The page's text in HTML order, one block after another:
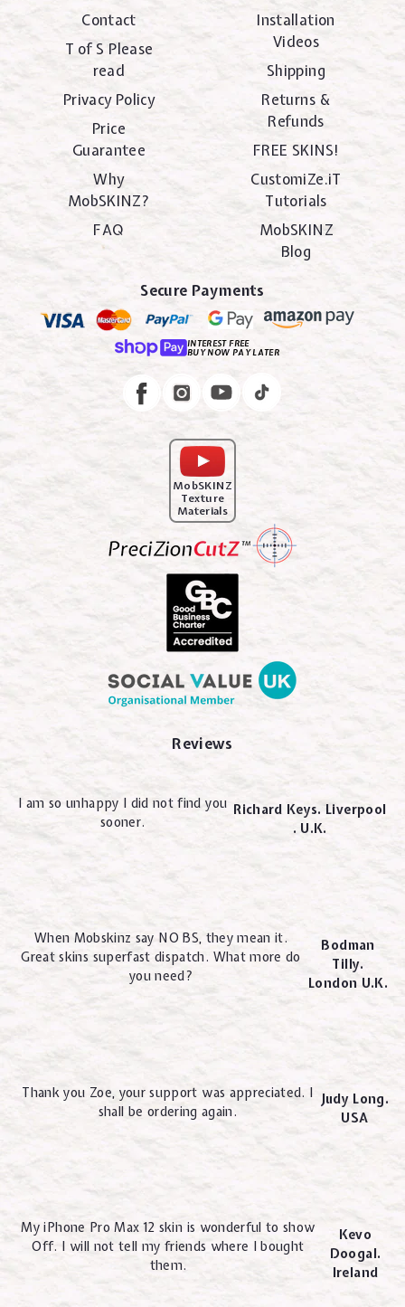
Contact
T of S Please
read
Privacy Policy
Price
Guarantee
Why
MobSKINZ?
FAQ
Installation
Videos
Shipping
Returns &
Refunds
FREE SKINS!
CustomiZe.iT
Tutorials
MobSKINZ
Blog
Secure Payments
INTEREST FREE
BUY NOW PAY LATER
FacebookInstagram
MobSKINZ
Texture
Materials
Reviews
I am so unhappy I did not find you
sooner.
Richard Keys. Liverpool
. U.K.
When Mobskinz say NO BS, they mean it.
Great skins superfast dispatch. What more do
you need?
Bodman
Tilly.
London U.K.
Thank you Zoe, your support was appreciated. I
shall be ordering again.
Judy Long.
USA
My iPhone Pro Max 12 skin is wonderful to show
Off. I will not tell my friends where I bought
them.
Kevo
Doogal.
Ireland